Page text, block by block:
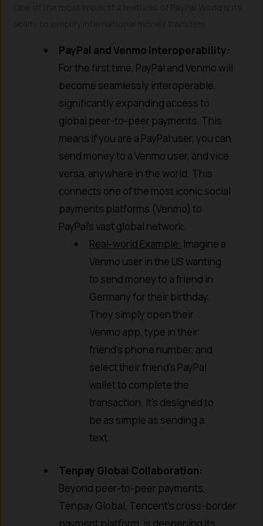
PayPal and Venmo Interoperability:
For the first time, PayPal and Venmo will
become seamlessly interoperable,
significantly expanding access to
global peer-to-peer payments. This
means if you are a PayPal user, you can
send money to a Venmo user, and vice
versa, anywhere in the world. This
connects one of the most iconic social
payments platforms (Venmo) to
PayPal’s vast global network.
Real-world Example: Imagine a
Venmo user in the US wanting
to send money to a friend in
Germany for their birthday.
They simply open their
Venmo app, type in their
friend’s phone number, and
select their friend’s PayPal
wallet to complete the
transaction. It’s designed to
be as simple as sending a
text.
Tenpay Global Collaboration:
Beyond peer-to-peer payments,
Tenpay Global, Tencent’s cross-border
payment platform, is deepening its